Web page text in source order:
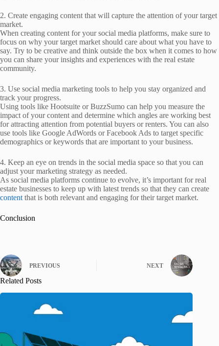
2. Create engaging content that will capture the attention of your target
market.
When creating content for your social media platforms, make sure to
focus on why your target market should care about what you have to
say. Try to be creative and think outside the box when it comes to how
you can share your insights and experiences with the real estate
community.
3. Use social media marketing tools to help you stay organized and
track your progress.
Using tools like Hootsuite or BuzzSumo can help you measure the
impact of your content and determine which angles are working best
for attracting attention from potential buyers or renters. You can also
use tools like Google AdWords or Facebook Ads to target specific
demographics or keywords that are important to your business.
4. Keep an eye on trends in the social media space so that you can
adjust your marketing strategy as needed.
As social media platforms continue to evolve, it’s important for real
estate businesses to keep up with latest trends so that they can create
content that is both relevant and engaging for their target market.
Conclusion
PREVIOUS NEXT
Related Posts